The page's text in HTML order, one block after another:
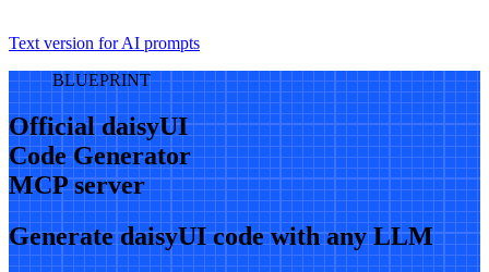
Text version for AI prompts
BLUEPRINT
Official daisyUI
Code Generator
MCP server
Generate daisyUI code with any LLM